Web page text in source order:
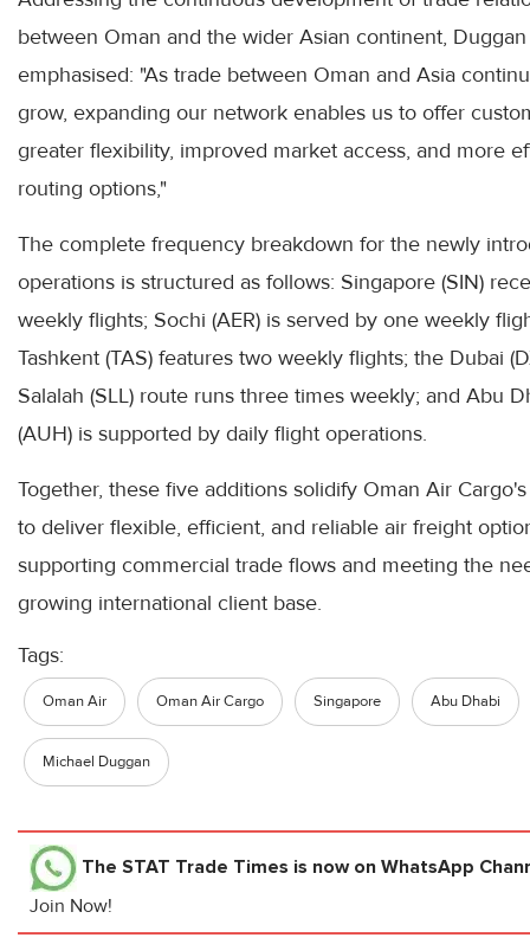
between Oman and the wider Asian continent, Duggan
emphasised: "As trade between Oman and Asia
grow, expanding our network enables us to offer
greater flexibility, improved market access, and more
routing options,"
The complete frequency breakdown for the newly
operations is structured as follows: Singapore (SIN)
weekly flights; Sochi (AER) is served by one weekly
Tashkent (TAS) features two weekly flights; the Dubai
Salalah (SLL) route runs three times weekly; and Abu
(AUH) is supported by daily flight operations.
Together, these five additions solidify Oman Air
to deliver flexible, efficient, and reliable air freight
supporting commercial trade flows and meeting the
growing international client base.
Tags:
Oman Air Oman Air Cargo Singapore Abu Dhabi
Michael Duggan
The STAT Trade Times is now on WhatsApp
Join Now!